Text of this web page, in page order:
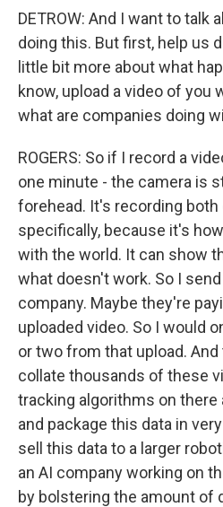
DETROW: And I want to talk
doing this. But first, help us
little bit more about what
know, upload a video of you
what are companies doing
ROGERS: So if I record a
one minute - the camera is
forehead. It's recording both
specifically, because it's
with the world. It can show
what doesn't work. So I
company. Maybe they're
uploaded video. So I would
or two from that upload.
collate thousands of these
tracking algorithms on there
and package this data in
sell this data to a larger
an AI company working on
by bolstering the amount of